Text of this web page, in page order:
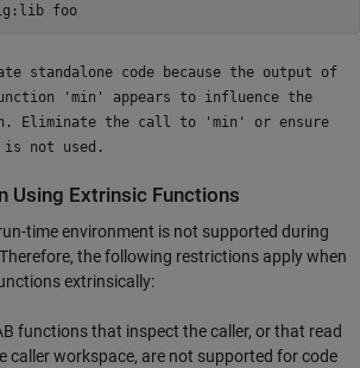
foo
standalone code because the output of
'min' appears to influence the
Eliminate the call to 'min' or ensure
not used.
Using Extrinsic Functions
time environment is not supported during
the following restrictions apply when
extrinsically:
functions that inspect the caller, or that read
caller workspace, are not supported for code